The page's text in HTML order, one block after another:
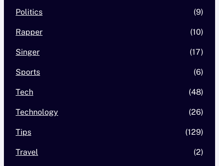
Politics (9)
Rapper (10)
Singer (17)
Sports (6)
Tech (48)
Technology (26)
Tips (129)
Travel (2)